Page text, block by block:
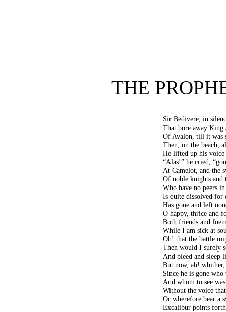
THE
Sir Bedivere, in
That bore away
Of Avalon, till it was
Then, on the beach,
He lifted up his voice
“Alas!” he cried,
At Camelot, and the
Of noble knights and
Who have no peers
Is quite dissolved for
Has gone and left
O happy, thrice and
Both friends and
While I am sick at
Oh! that the battle
Then would I surely
And bleed and sleep
But now, ah!
Since he is gone
And whom to see
Without the voice
Or wherefore bear a
Excalibur points forth